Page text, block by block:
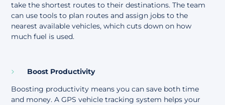
take the shortest routes to their destinations. The team
can use tools to plan routes and assign jobs to the
nearest available vehicles, which cuts down on how
much fuel is used.
Boost Productivity
Boosting productivity means you can save both time
and money. A GPS vehicle tracking system helps your